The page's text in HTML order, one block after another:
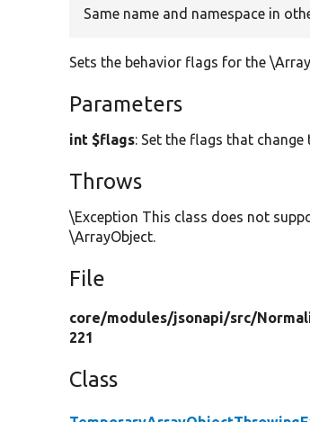
Same name and namespace in
Sets the behavior flags for the
Parameters
int $flags: Set the flags that
Throws
\Exception This class does not
\ArrayObject.
File
core/modules/jsonapi/src/
221
Class